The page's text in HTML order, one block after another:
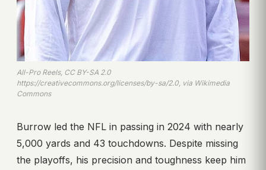
All-Pro Reels, CC BY-SA 2.0
https://creativecommons.org/licenses/by-sa/2.0, via Wikimedia
Commons
Burrow led the NFL in passing in 2024 with nearly
5,000 yards and 43 touchdowns. Despite missing
the playoffs, his precision and toughness keep him